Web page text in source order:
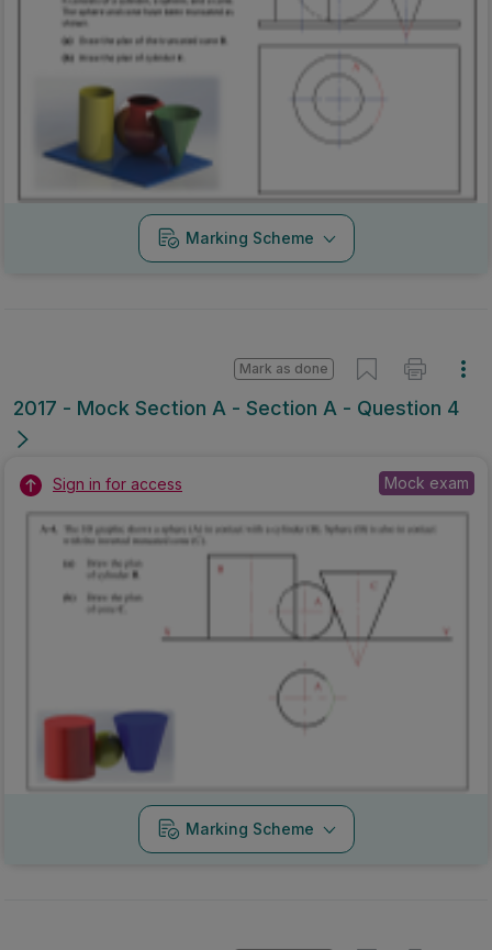
Marking Scheme
2017 - Mock Section A - Section A - Question 4
Mark as done
Sign in for access Mock exam
Marking Scheme